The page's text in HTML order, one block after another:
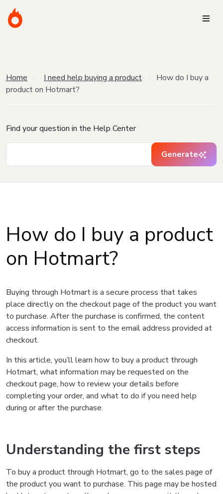
Home I need help buying a product
How do I buy a
product on Hotmart?
Find your question in the Help Center
Generate
How do I buy a product
on Hotmart?
Buying through Hotmart is a secure process that takes
place directly on the checkout page of the product you want
to purchase. After the purchase is confirmed, the content
access information is sent to the email address provided at
checkout.
In this article, you’ll learn how to buy a product through
Hotmart, what information may be requested on the
checkout page, how to review your details before
completing your order, and what to do if you need help
during or after the purchase.
Understanding the first steps
To buy a product through Hotmart, go to the sales page of
the product you want to purchase. This page may be hosted